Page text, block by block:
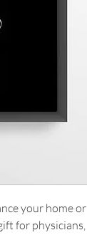
your home or
for physicians,